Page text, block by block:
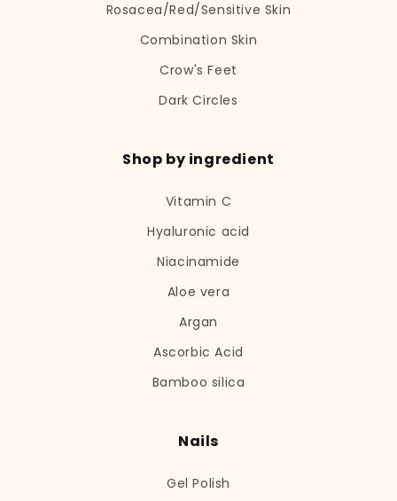
Rosacea/Red/Sensitive Skin
Combination Skin
Crow's Feet
Dark Circles
Shop by ingredient
Vitamin C
Hyaluronic acid
Niacinamide
Aloe vera
Argan
Ascorbic Acid
Bamboo silica
Nails
Gel Polish